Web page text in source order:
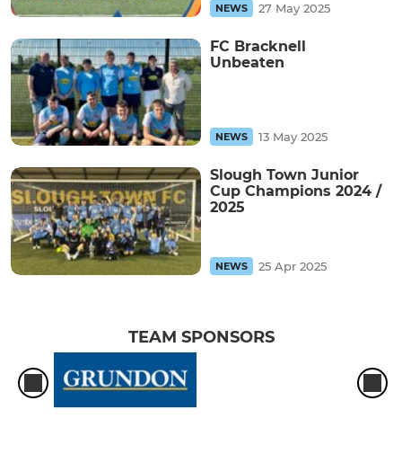
NEWS 27 May 2025
FC Bracknell
Unbeaten
NEWS 13 May 2025
Slough Town Junior
Cup Champions 2024 /
2025
NEWS 25 Apr 2025
TEAM SPONSORS